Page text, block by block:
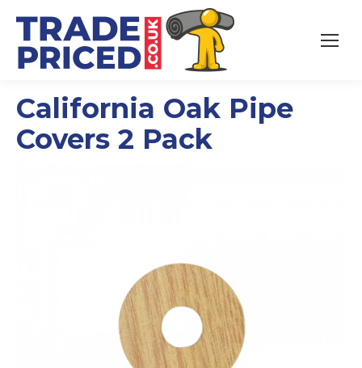
California Oak Pipe
Covers 2 Pack